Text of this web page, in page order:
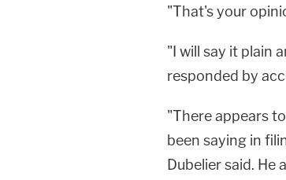
"That's your
"I will say it plain
responded by
"There appears
been saying in
Dubelier said. He